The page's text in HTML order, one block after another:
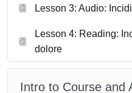
Lesson 3: Audio:
Lesson 4: Reading:
dolore
Intro to Course and